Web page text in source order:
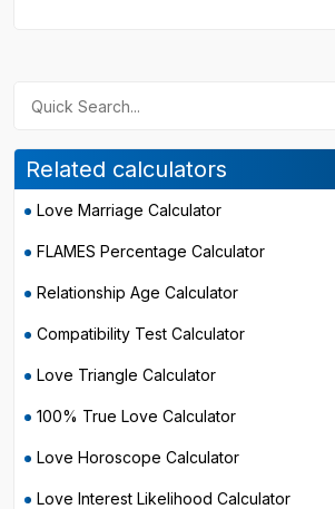
Related calculators
Love Marriage Calculator
FLAMES Percentage Calculator
Relationship Age Calculator
Compatibility Test Calculator
Love Triangle Calculator
100% True Love Calculator
Love Horoscope Calculator
Love Interest Likelihood Calculator